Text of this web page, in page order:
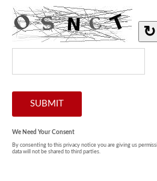
↻
We Need Your Consent
By consenting to this privacy notice you are giving us
data will not be shared to third parties.